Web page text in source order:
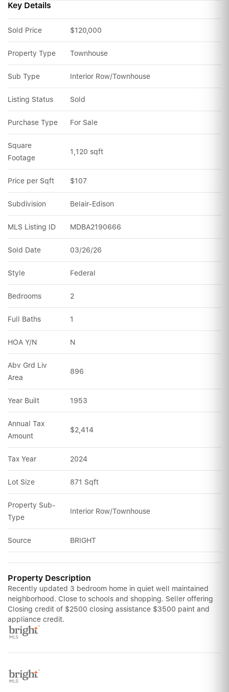
Key Details
Sold Price $120,000
Property Type Townhouse
Sub Type Interior Row/Townhouse
Listing Status Sold
Purchase Type For Sale
Square
Footage
1,120 sqft
Price per Sqft $107
Subdivision Belair-Edison
MLS Listing ID MDBA2190666
Sold Date 03/26/26
Style Federal
Bedrooms 2
Full Baths 1
HOA Y/N N
Abv Grd Liv
Area
896
Year Built 1953
Annual Tax
Amount
$2,414
Tax Year 2024
Lot Size 871 Sqft
Property Sub-
Type
Interior Row/Townhouse
Source BRIGHT
Property Description
Recently updated 3 bedroom home in quiet well maintained
neighborhood. Close to schools and shopping. Seller offering
Closing credit of $2500 closing assistance $3500 paint and
appliance credit.